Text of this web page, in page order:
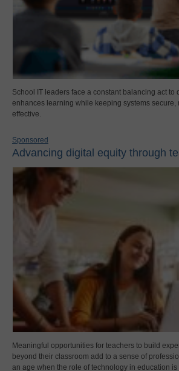
School IT leaders face a constant balancing act to
enhances learning while keeping systems secure,
effective.
Sponsored
Advancing digital equity through
Meaningful opportunities for teachers to build
beyond their classroom add to a sense of
an age when the role of technology in education